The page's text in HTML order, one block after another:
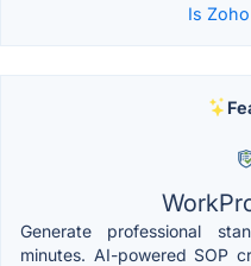
Is
Generate professional
minutes. AI-powered SOP